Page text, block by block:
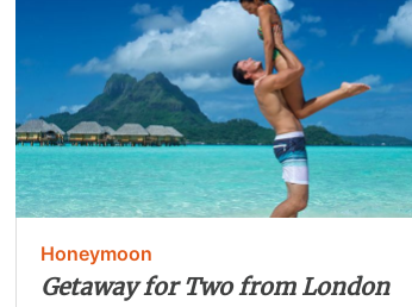
Honeymoon
Getaway for Two from London